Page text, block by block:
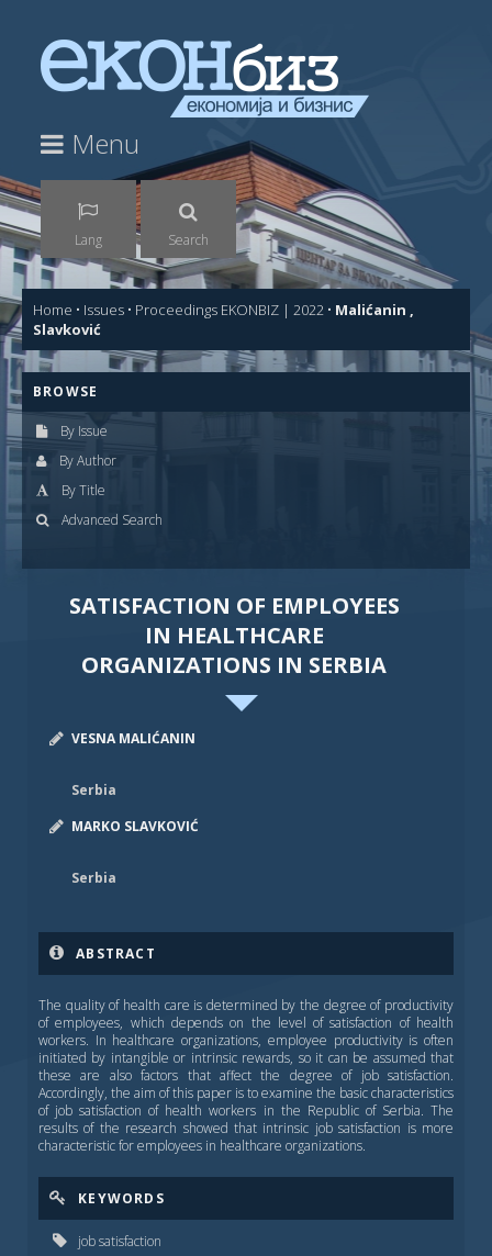
Menu
Lang Search
Home • Issues • Proceedings EKONBIZ | 2022 • Malićanin ,
Slavković
BROWSE
By Issue
By Author
By Title
Advanced Search
SATISFACTION OF EMPLOYEES
IN HEALTHCARE
ORGANIZATIONS IN SERBIA
VESNA MALIĆANIN
Serbia
MARKO SLAVKOVIĆ
Serbia
ABSTRACT
The quality of health care is determined by the degree of productivity
of employees, which depends on the level of satisfaction of health
workers. In healthcare organizations, employee productivity is often
initiated by intangible or intrinsic rewards, so it can be assumed that
these are also factors that affect the degree of job satisfaction.
Accordingly, the aim of this paper is to examine the basic characteristics
of job satisfaction of health workers in the Republic of Serbia. The
results of the research showed that intrinsic job satisfaction is more
characteristic for employees in healthcare organizations.
KEYWORDS
job satisfaction